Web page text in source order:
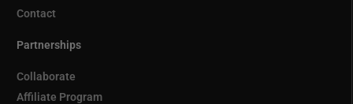
Contact
Partnerships
Collaborate
Affiliate Program